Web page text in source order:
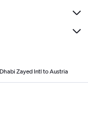
Zayed Intl to Austria